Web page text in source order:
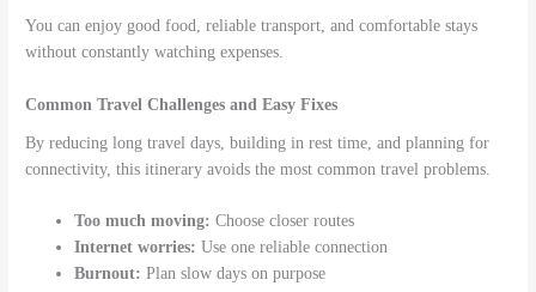
You can enjoy good food, reliable transport, and comfortable stays
without constantly watching expenses.
Common Travel Challenges and Easy Fixes
By reducing long travel days, building in rest time, and planning for
connectivity, this itinerary avoids the most common travel problems.
Too much moving: Choose closer routes
Internet worries: Use one reliable connection
Burnout: Plan slow days on purpose